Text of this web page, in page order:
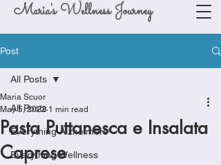
Maria's Wellness Journey
Post
All Posts
Everything Alzheimers
Everything Wellness
All Posts
Pasta Puttanesca e Insalata
Caprese
Maria Scuor
May 5, 2022 1 min read